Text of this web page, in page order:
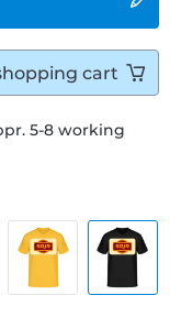
5-8 working
cart